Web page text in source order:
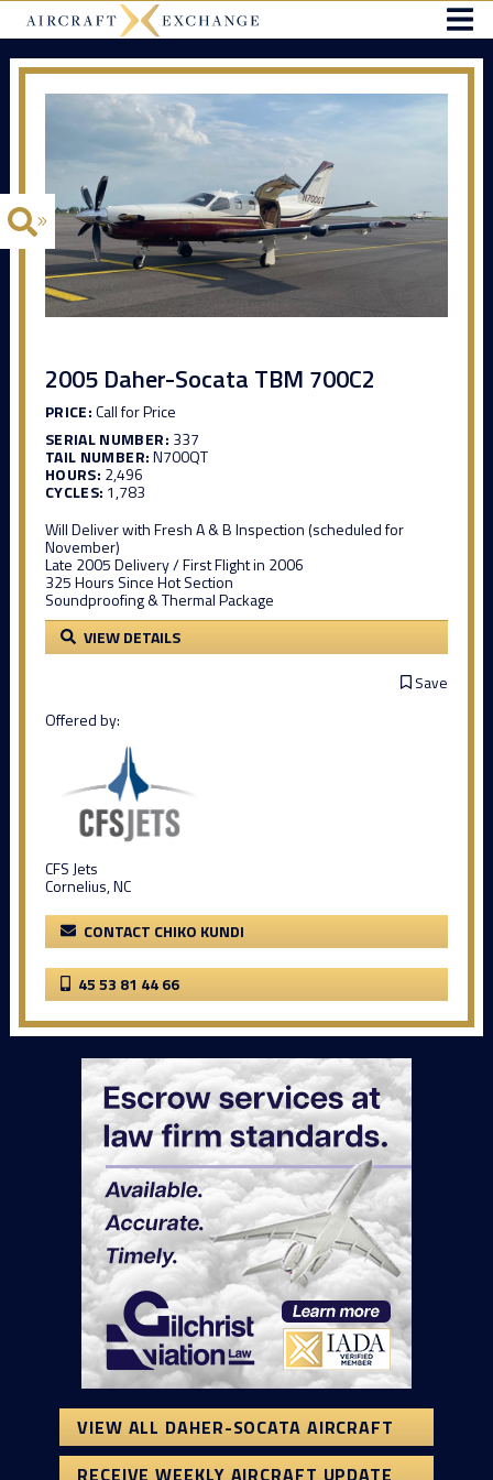
2005 Daher-Socata TBM 700C2
PRICE:Call for Price
SERIAL NUMBER: 337
TAIL NUMBER:N700QT
HOURS: 2,496
CYCLES: 1,783
Will Deliver with Fresh A & B Inspection (scheduled for
November)
Late 2005 Delivery / First Flight in 2006
325 Hours Since Hot Section
Soundproofing & Thermal Package
VIEW DETAILS
Save
Offered by:
CFS Jets
Cornelius, NC
CONTACT CHIKO KUNDI
45 53 81 44 66
VIEW ALL DAHER-SOCATA AIRCRAFT
RECEIVE WEEKLY AIRCRAFT UPDATE